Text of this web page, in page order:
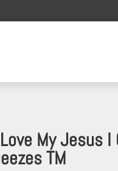
My Jesus I
TM